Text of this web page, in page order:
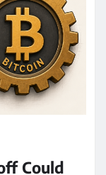
Could